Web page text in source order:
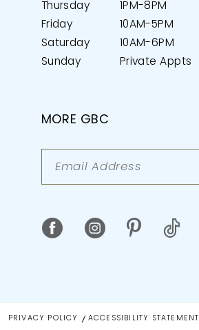
Thursday
1PM-8PM
Friday
10AM-5PM
Saturday
10AM-6PM
Sunday
Private Appts
MORE GBC
PRIVACY POLICY ACCESSIBILITY STATEMENT